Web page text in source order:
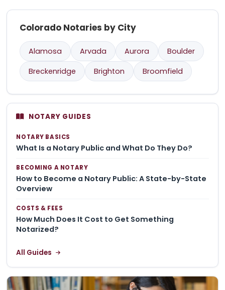
Colorado Notaries by City
Alamosa Arvada Aurora
Boulder
Breckenridge
Brighton Broomfield
NOTARY GUIDES
NOTARY BASICS
What Is a Notary Public and What Do They Do?
BECOMING A NOTARY
How to Become a Notary Public: A State-by-State
Overview
COSTS & FEES
How Much Does It Cost to Get Something
Notarized?
All Guides